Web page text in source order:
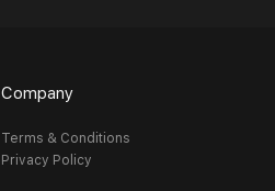
Company
Terms & Conditions
Privacy Policy